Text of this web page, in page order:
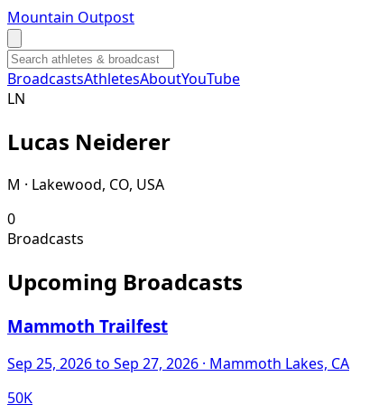
Mountain Outpost
BroadcastsAthletesAboutYouTube
LN
Lucas Neiderer
M · Lakewood, CO, USA
0
Broadcasts
Upcoming Broadcasts
Mammoth Trailfest
Sep 25, 2026to Sep 27, 2026 · Mammoth Lakes, CA
50K